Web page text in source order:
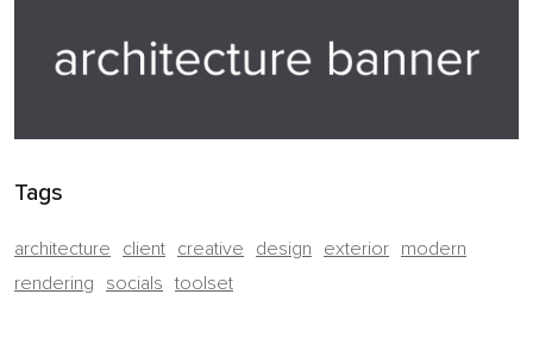
Tags
architecture client creative design exterior modern
rendering socials toolset